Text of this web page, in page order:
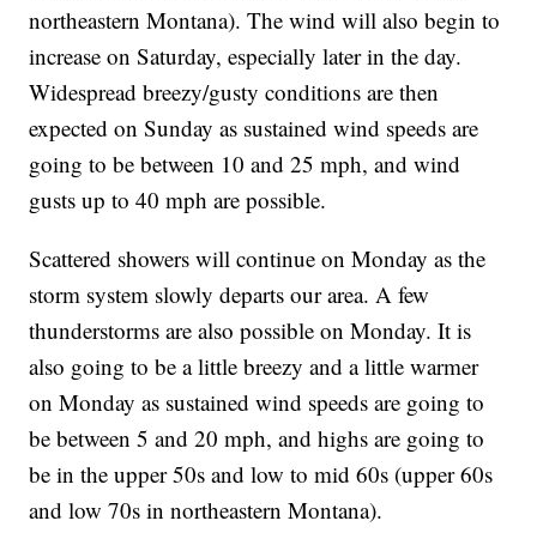
northeastern Montana). The wind will also begin to
increase on Saturday, especially later in the day.
Widespread breezy/gusty conditions are then
expected on Sunday as sustained wind speeds are
going to be between 10 and 25 mph, and wind
gusts up to 40 mph are possible.
Scattered showers will continue on Monday as the
storm system slowly departs our area. A few
thunderstorms are also possible on Monday. It is
also going to be a little breezy and a little warmer
on Monday as sustained wind speeds are going to
be between 5 and 20 mph, and highs are going to
be in the upper 50s and low to mid 60s (upper 60s
and low 70s in northeastern Montana).